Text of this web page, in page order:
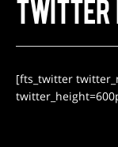
TWITTER
[fts_twitter